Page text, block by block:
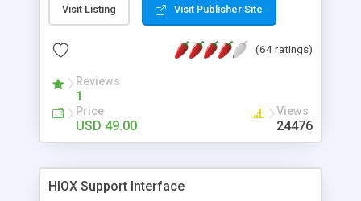
We can also customize the webmail application
encryption, fuse your mail into one account with
Preview Panel (like outlook express), Spell
Checker, Calendar todo html wysiwyg editor html
viewer plus tons more... A very simple "out of the
box" installation. Upload and run. Anyone can do
Visit Listing Visit Publisher Site
(64 ratings)
Reviews
1
Price
USD 49.00
Views
24476
HIOX Support Interface